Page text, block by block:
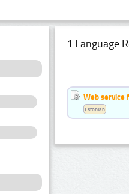
1 Language
Web service
Estonian